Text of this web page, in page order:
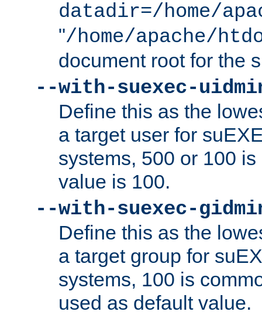
datadir=/home/
"/home/apache/
document root for the
--with-suexec-
Define this as the
a target user for
systems, 500 or 100
value is 100.
--with-suexec-
Define this as the
a target group for
systems, 100 is
used as default value.